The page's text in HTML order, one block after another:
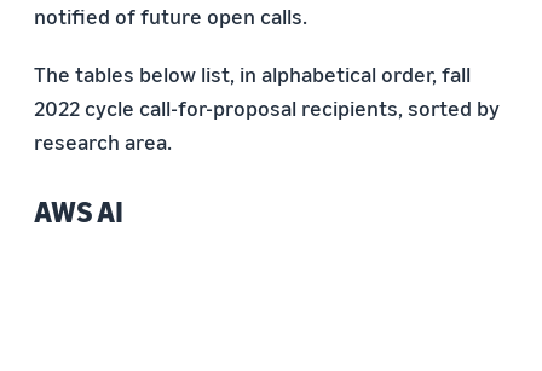
notified of future open calls.
The tables below list, in alphabetical order, fall
2022 cycle call-for-proposal recipients, sorted by
research area.
AWS AI